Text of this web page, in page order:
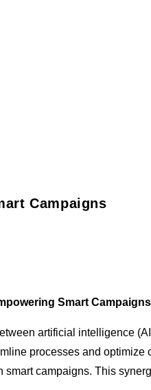
Campaigns
Smart
artificial intelligence
processes and
smart campaigns. This